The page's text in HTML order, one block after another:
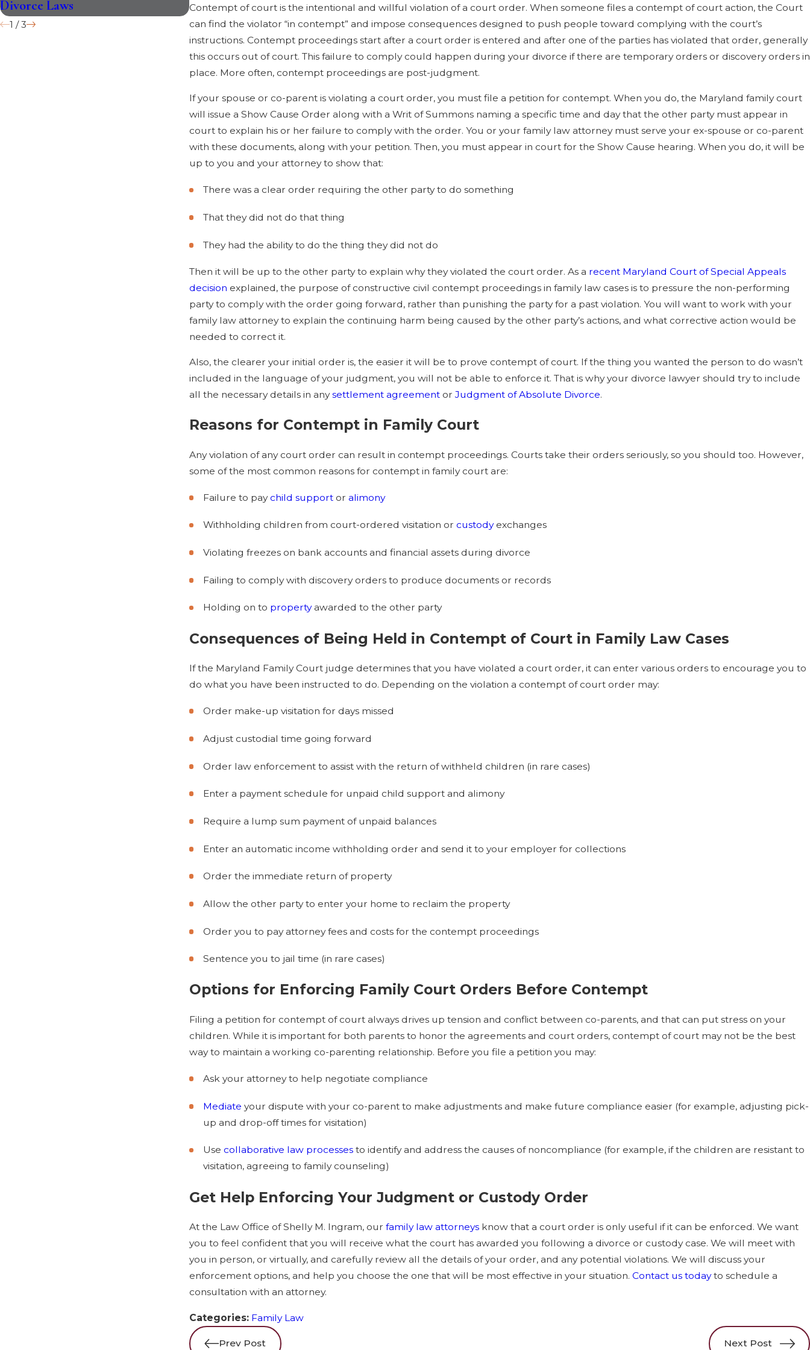
Contempt of court is the intentional and willful violation of a court order. When someone files a contempt of court action, the Court
can find the violator “in contempt” and impose consequences designed to push people toward complying with the court’s
instructions. Contempt proceedings start after a court order is entered and after one of the parties has violated that order, generally
this occurs out of court. This failure to comply could happen during your divorce if there are temporary orders or discovery orders in
place. More often, contempt proceedings are post-judgment.
If your spouse or co-parent is violating a court order, you must file a petition for contempt. When you do, the Maryland family court
will issue a Show Cause Order along with a Writ of Summons naming a specific time and day that the other party must appear in
court to explain his or her failure to comply with the order. You or your family law attorney must serve your ex-spouse or co-parent
with these documents, along with your petition. Then, you must appear in court for the Show Cause hearing. When you do, it will be
up to you and your attorney to show that:
There was a clear order requiring the other party to do something
That they did not do that thing
They had the ability to do the thing they did not do
Then it will be up to the other party to explain why they violated the court order. As a recent Maryland Court of Special Appeals
decision explained, the purpose of constructive civil contempt proceedings in family law cases is to pressure the non-performing
party to comply with the order going forward, rather than punishing the party for a past violation. You will want to work with your
family law attorney to explain the continuing harm being caused by the other party’s actions, and what corrective action would be
needed to correct it.
Also, the clearer your initial order is, the easier it will be to prove contempt of court. If the thing you wanted the person to do wasn’t
included in the language of your judgment, you will not be able to enforce it. That is why your divorce lawyer should try to include
all the necessary details in anysettlement agreement or Judgment of Absolute Divorce.
Reasons for Contempt in Family Court
Any violation of any court order can result in contempt proceedings. Courts take their orders seriously, so you should too. However,
some of the most common reasons for contempt in family court are:
Failure to paychild supportor alimony
Withholding children from court-ordered visitation or custody exchanges
Violating freezes on bank accounts and financial assets during divorce
Failing to comply with discovery orders to produce documents or records
Holding on to propertyawarded to the other party
Consequences of Being Held in Contempt of Court in Family Law Cases
If the Maryland Family Court judge determines that you have violated a court order, it can enter various orders to encourage you to
do what you have been instructed to do. Depending on the violation a contempt of court order may:
Order make-up visitation for days missed
Adjust custodial time going forward
Order law enforcement to assist with the return of withheld children (in rare cases)
Enter a payment schedule for unpaid child support and alimony
Require a lump sum payment of unpaid balances
Enter an automatic income withholding order and send it to your employer for collections
Order the immediate return of property
Allow the other party to enter your home to reclaim the property
Order you to pay attorney fees and costs for the contempt proceedings
Sentence you to jail time (in rare cases)
Options for Enforcing Family Court Orders Before Contempt
Filing a petition for contempt of court always drives up tension and conflict between co-parents, and that can put stress on your
children. While it is important for both parents to honor the agreements and court orders, contempt of court may not be the best
way to maintain a working co-parenting relationship. Before you file a petition you may:
Ask your attorney to help negotiate compliance
Mediate your dispute with your co-parent to make adjustments and make future compliance easier (for example, adjusting pick-
up and drop-off times for visitation)
Use collaborative law processesto identify and address the causes of noncompliance (for example, if the children are resistant to
visitation, agreeing to family counseling)
Get Help Enforcing Your Judgment or Custody Order
At the Law Office of Shelly M. Ingram, our family law attorneys know that a court order is only useful if it can be enforced. We want
you to feel confident that you will receive what the court has awarded you following a divorce or custody case. We will meet with
you in person, or virtually, and carefully review all the details of your order, and any potential violations. We will discuss your
enforcement options, and help you choose the one that will be most effective in your situation. Contact us todayto schedule a
consultation with an attorney.
Categories: Family Law
Prev Post Next Post
Divorce Laws
Plan for Your Child
Cases at Once
1 /3